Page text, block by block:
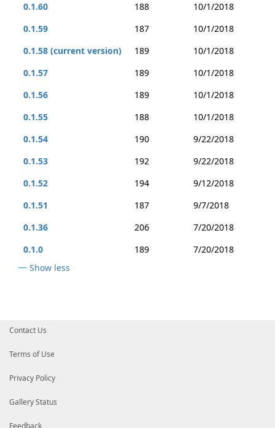
0.1.60
188
10/1/2018
0.1.59
187
10/1/2018
0.1.58 (current version)
189
10/1/2018
0.1.57
189
10/1/2018
0.1.56
189
10/1/2018
0.1.55
188
10/1/2018
0.1.54
190
9/22/2018
0.1.53
192
9/22/2018
0.1.52
194
9/12/2018
0.1.51
187
9/7/2018
0.1.36
206
7/20/2018
0.1.0
189
7/20/2018
Show less
Contact Us
Terms of Use
Privacy Policy
Gallery Status
Feedback